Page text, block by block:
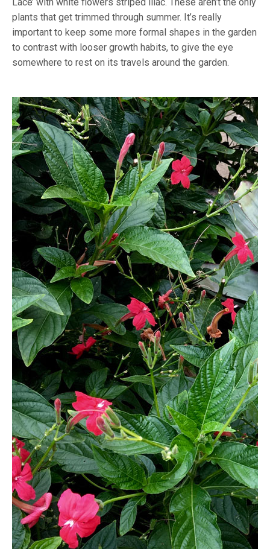
plants that get trimmed through summer. It’s really
important to keep some more formal shapes in the garden
to contrast with looser growth habits, to give the eye
somewhere to rest on its travels around the garden.